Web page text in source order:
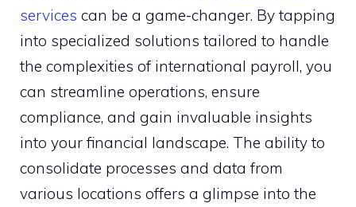
services can be a game-changer. By tapping
into specialized solutions tailored to handle
the complexities of international payroll, you
can streamline operations, ensure
compliance, and gain invaluable insights
into your financial landscape. The ability to
consolidate processes and data from
various locations offers a glimpse into the